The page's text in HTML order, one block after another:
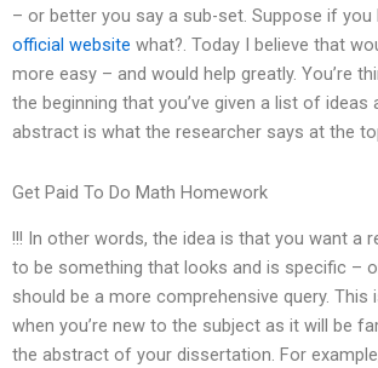
– or better you say a sub-set. Suppose if you
official website what?. Today I believe that
more easy – and would help greatly. You’re
the beginning that you’ve given a list of ideas
abstract is what the researcher says at the
Get Paid To Do Math Homework
!!! In other words, the idea is that you want a
to be something that looks and is specific –
should be a more comprehensive query. This
when you’re new to the subject as it will be
the abstract of your dissertation. For